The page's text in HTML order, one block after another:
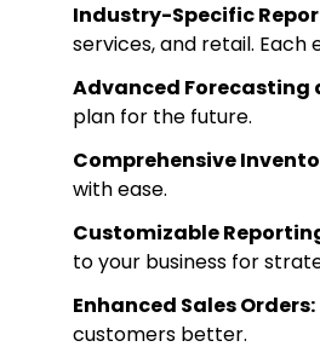
Industry-Specific
services, and retail.
Advanced Forecasting
plan for the future.
Comprehensive
with ease.
Customizable
to your business for
Enhanced Sales Orders:
customers better.